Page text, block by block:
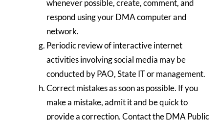
whenever possible, create, comment, and
respond using your DMA computer and
network.
Periodic review of interactive internet
activities involving social media may be
conducted by PAO, State IT or management.
Correct mistakes as soon as possible. If you
make a mistake, admit it and be quick to
provide a correction. Contact the DMA Public